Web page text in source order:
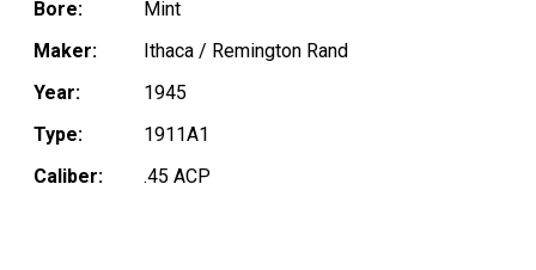
Bore:
Mint
Maker:
Ithaca / Remington Rand
Year:
1945
Type:
1911A1
Caliber:
.45 ACP